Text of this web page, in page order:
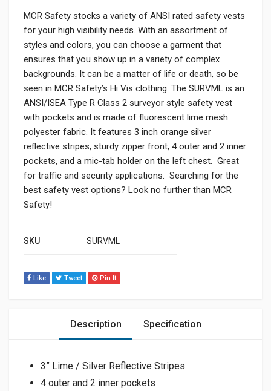
MCR Safety stocks a variety of ANSI rated safety vests
for your high visibility needs. With an assortment of
styles and colors, you can choose a garment that
ensures that you show up in a variety of complex
backgrounds. It can be a matter of life or death, so be
seen in MCR Safety’s Hi Vis clothing. The SURVML is an
ANSI/ISEA Type R Class 2 surveyor style safety vest
with pockets and is made of fluorescent lime mesh
polyester fabric. It features 3 inch orange silver
reflective stripes, sturdy zipper front, 4 outer and 2 inner
pockets, and a mic-tab holder on the left chest. Great
for traffic and security applications. Searching for the
best safety vest options? Look no further than MCR
Safety!
SKU SURVML
Like Tweet Pin It
Description Specification
3” Lime / Silver Reflective Stripes
4 outer and 2 inner pockets